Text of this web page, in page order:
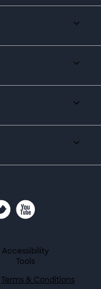
Accessibility
Tools
Terms & Conditions